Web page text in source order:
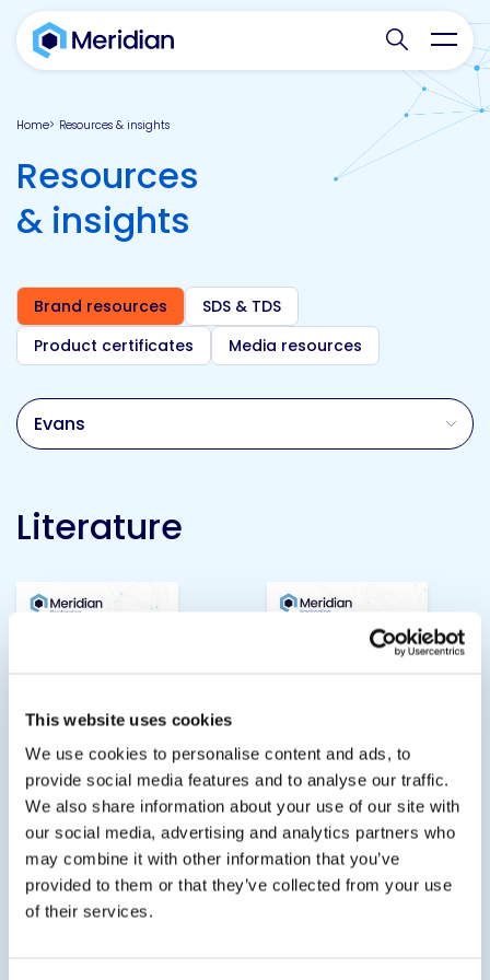
This website uses cookies
We use cookies to personalise content and ads, to
provide social media features and to analyse our traffic.
We also share information about your use of our site with
our social media, advertising and analytics partners who
may combine it with other information that you’ve
provided to them or that they’ve collected from your use
of their services.
Search
Home Resources & insights
Resources
& insights
Brand resources
SDS & TDS
Product certificates
Media resources
Brand
Literature
Hot-Melt Adhesives
3.6 MB
Woodworking
Adhesives